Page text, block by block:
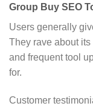
Group Buy SEO
Users generally
They rave about
and frequent tool
for.
Customer